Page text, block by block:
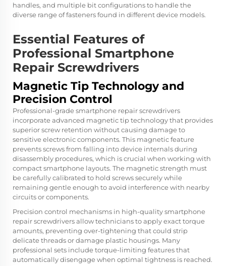
handles, and multiple bit configurations to handle the
diverse range of fasteners found in different device models.
Essential Features of
Professional Smartphone
Repair Screwdrivers
Magnetic Tip Technology and
Precision Control
Professional-grade smartphone repair screwdrivers
incorporate advanced magnetic tip technology that provides
superior screw retention without causing damage to
sensitive electronic components. This magnetic feature
prevents screws from falling into device internals during
disassembly procedures, which is crucial when working with
compact smartphone layouts. The magnetic strength must
be carefully calibrated to hold screws securely while
remaining gentle enough to avoid interference with nearby
circuits or components.
Precision control mechanisms in high-quality smartphone
repair screwdrivers allow technicians to apply exact torque
amounts, preventing over-tightening that could strip
delicate threads or damage plastic housings. Many
professional sets include torque-limiting features that
automatically disengage when optimal tightness is reached.